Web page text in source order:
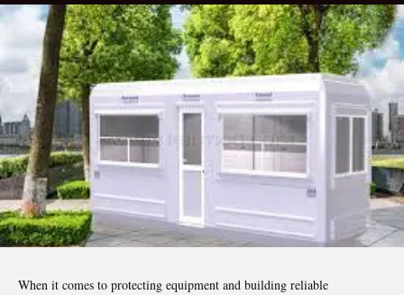
When it comes to protecting equipment and building reliable